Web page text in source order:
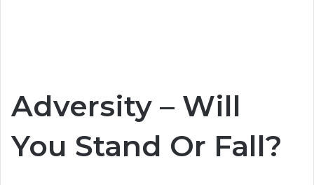
Adversity – Will
You Stand Or Fall?